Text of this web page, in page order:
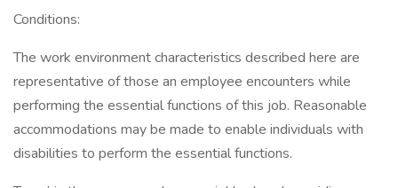
Conditions:
The work environment characteristics described here are
representative of those an employee encounters while
performing the essential functions of this job. Reasonable
accommodations may be made to enable individuals with
disabilities to perform the essential functions.